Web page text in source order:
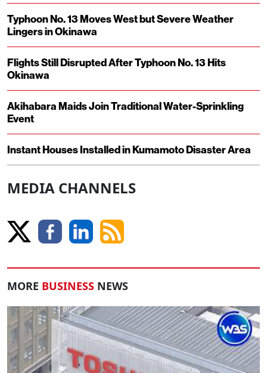
Typhoon No. 13 Moves West but Severe Weather
Lingers in Okinawa
Flights Still Disrupted After Typhoon No. 13 Hits
Okinawa
Akihabara Maids Join Traditional Water-Sprinkling
Event
Instant Houses Installed in Kumamoto Disaster Area
MEDIA CHANNELS
MORE BUSINESS NEWS